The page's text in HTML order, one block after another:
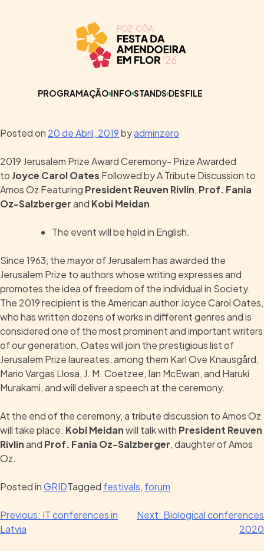
PROGRAMAÇÃO INFOSTANDS DESFILE
Posted on 20 de Abril, 2019byadminzero
2019 Jerusalem Prize Award Ceremony- Prize Awarded
toJoyce Carol Oates Followed by A Tribute Discussion to
Amos Oz Featuring President Reuven Rivlin, Prof. Fania
Oz-Salzbergerand Kobi Meidan
The event will be held in English.
Since 1963, the mayor of Jerusalem has awarded the
Jerusalem Prize to authors whose writing expresses and
promotes the idea of freedom of the individual in Society.
The 2019 recipient is the American author Joyce Carol Oates,
who has written dozens of works in different genres and is
considered one of the most prominent and important writers
of our generation. Oates will join the prestigious list of
Jerusalem Prize laureates, among them Karl Ove Knausgård,
Mario Vargas Llosa, J. M. Coetzee, Ian McEwan, and Haruki
Murakami, and will deliver a speech at the ceremony.
At the end of the ceremony, a tribute discussion to Amos Oz
will take place. Kobi Meidanwill talk with President Reuven
Rivlinand Prof. Fania Oz-Salzberger, daughter of Amos
Oz.
Posted inGRIDTagged festivals, forum
Previous: IT conferences in
Latvia
Next: Biological conferences
2020